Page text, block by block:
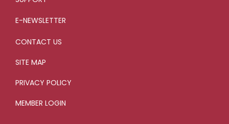
E-NEWSLETTER
CONTACT US
SITE MAP
PRIVACY POLICY
MEMBER LOGIN